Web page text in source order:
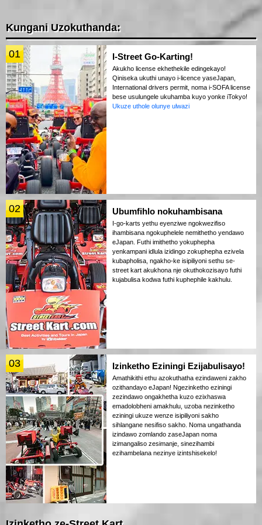
Kungani Uzokuthanda:
01 I-Street Go-Karting!
Akukho license ekhethekile edingekayo!
Qiniseka ukuthi unayo i-licence yaseJapan,
International drivers permit, noma i-SOFA license
bese usulungele ukuhamba kuyo yonke iTokyo!
Ukuze uthole olunye ulwazi
02 Ubumfihlo nokuhambisana
I-go-karts yethu eyenziwe ngokwezifiso
ihambisana ngokuphelele nemithetho yendawo
eJapan. Futhi imithetho yokuphepha
yenkampani idlula izidingo zokuphepha ezivela
kubapholisa, ngakho-ke isipiliyoni sethu se-
street kart akukhona nje okuthokozisayo futhi
kujabulisa kodwa futhi kuphephile kakhulu.
03 Izinketho Eziningi Ezijabulisayo!
Amathikithi ethu azokuthatha ezindaweni zakho
ozithandayo eJapan! Ngezinketho eziningi
zezindawo ongakhetha kuzo ezixhaswa
emadolobheni amakhulu, uzoba nezinketho
eziningi ukuze wenze isipiliyoni sakho
sihlangane nesifiso sakho. Noma ungathanda
izindawo zomlando zaseJapan noma
izimangaliso zesimanje, sinezihambi
ezihambelana nezinye izintshisekelo!